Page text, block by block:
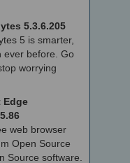
5.3.6.205
5 is smarter,
ever before. Go
worrying
Edge
web browser
Open Source
Source software.